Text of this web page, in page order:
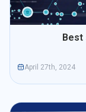
Best
April 27th, 2024